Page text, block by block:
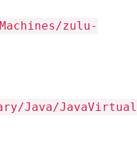
zulu-
Java/